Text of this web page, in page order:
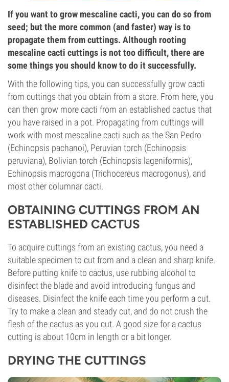
If you want to grow mescaline cacti, you can do so from
seed; but the more common (and faster) way is to
propagate them from cuttings. Although rooting
mescaline cacti cuttings is not too difficult, there are
some things you should know to do it successfully.
With the following tips, you can successfully grow cacti
from cuttings that you obtain from a store. From here, you
can then grow more cacti from an established cactus that
you have raised in a pot. Propagating from cuttings will
work with most mescaline cacti such as the San Pedro
(Echinopsis pachanoi), Peruvian torch (Echinopsis
peruviana), Bolivian torch (Echinopsis lageniformis),
Echinopsis macrogona (Trichocereus macrogonus), and
most other columnar cacti.
OBTAINING CUTTINGS FROM AN
ESTABLISHED CACTUS
To acquire cuttings from an existing cactus, you need a
suitable specimen to cut from and a clean and sharp knife.
Before putting knife to cactus, use rubbing alcohol to
disinfect the blade and avoid introducing fungus and
diseases. Disinfect the knife each time you perform a cut.
Try to make a clean and steady cut, and do not crush the
flesh of the cactus as you cut. A good size for a cactus
cutting is about 10cm in length or a bit longer.
DRYING THE CUTTINGS